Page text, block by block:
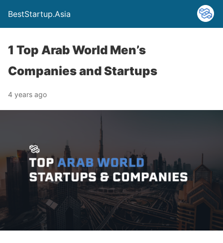
BestStartup.Asia
1 Top Arab World Men’s
Companies and Startups
4 years ago